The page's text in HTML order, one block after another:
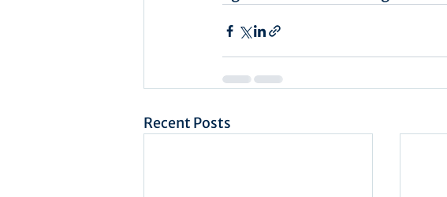
Recent Posts